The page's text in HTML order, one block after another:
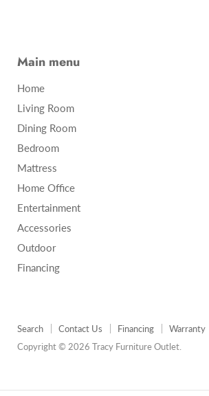
Main menu
Home
Living Room
Dining Room
Bedroom
Mattress
Home Office
Entertainment
Accessories
Outdoor
Financing
Search Contact Us Financing Warranty
Copyright © 2026 Tracy Furniture Outlet.